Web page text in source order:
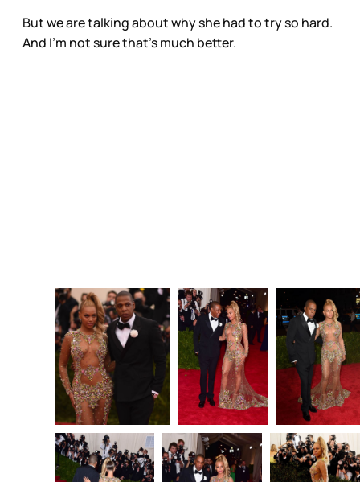
But we are talking about why she had to try so hard.
And I’m not sure that’s much better.